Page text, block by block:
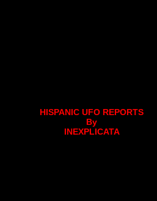
HISPANIC UFO REPORTS
By
INEXPLICATA